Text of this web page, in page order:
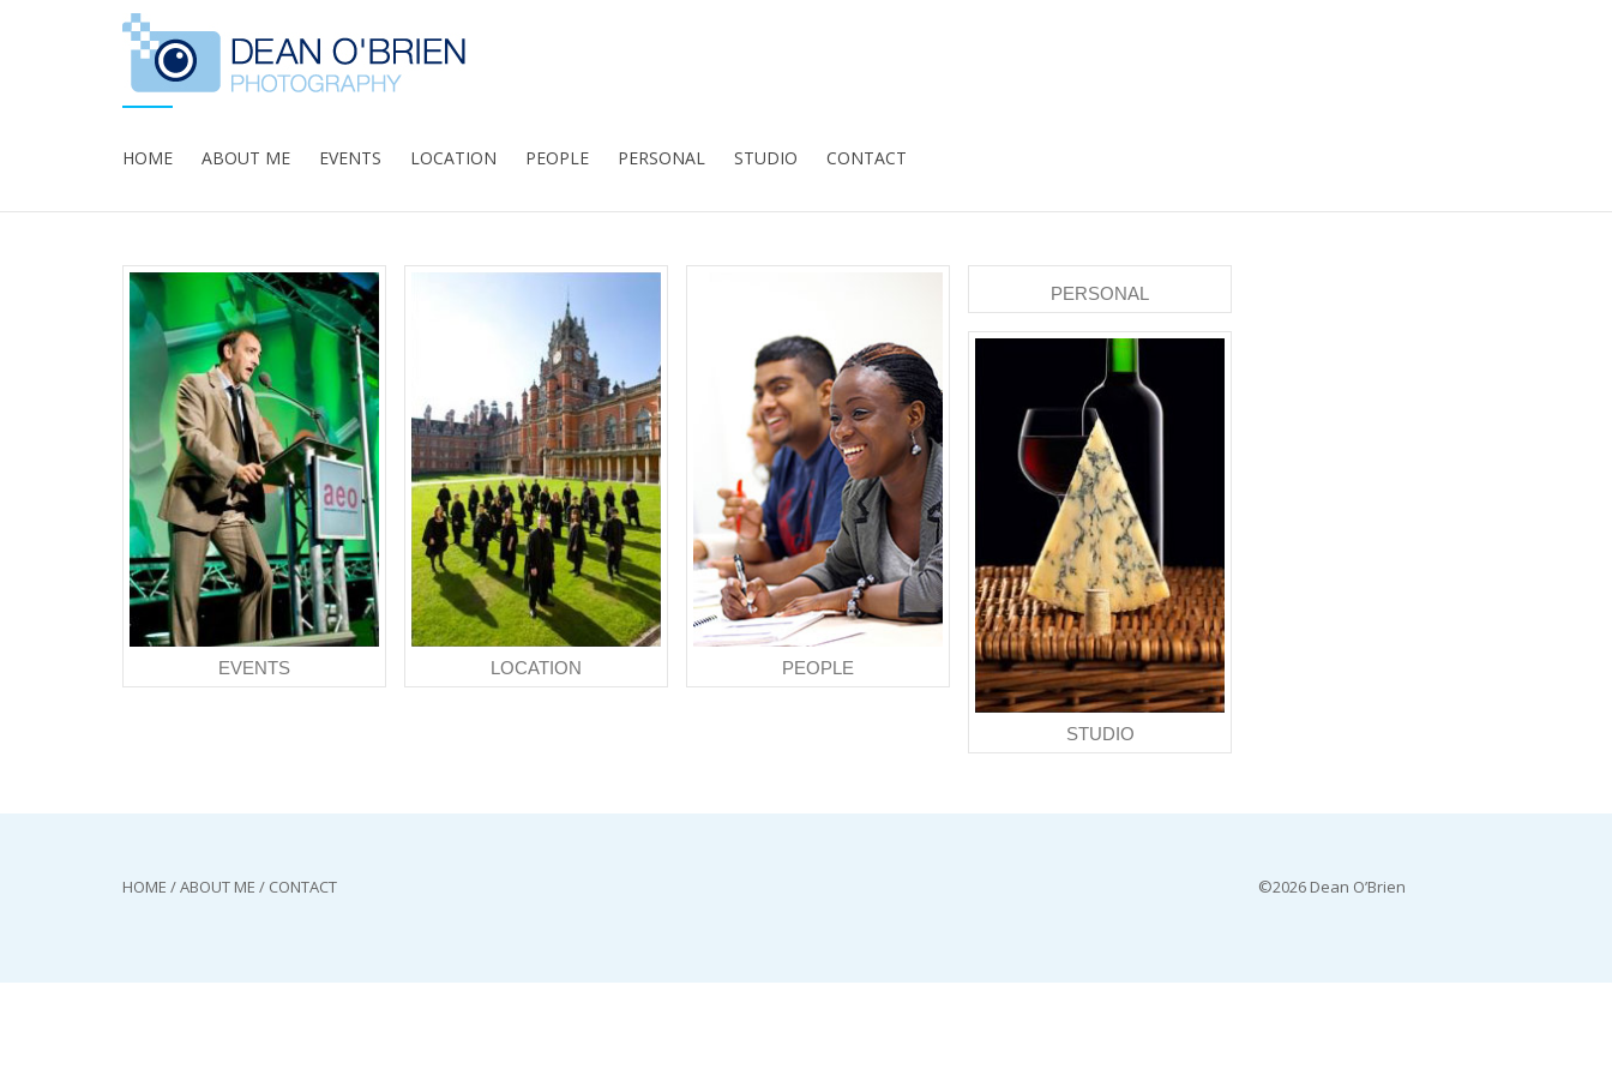
HOME ABOUT ME EVENTS LOCATION PEOPLE PERSONAL STUDIO CONTACT
EVENTS LOCATION PEOPLE
PERSONAL
STUDIO
HOME /ABOUT ME / CONTACT ©2026 Dean O’Brien